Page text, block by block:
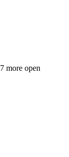
7 more open